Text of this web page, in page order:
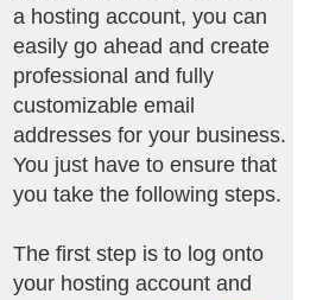
a hosting account, you can
easily go ahead and create
professional and fully
customizable email
addresses for your business.
You just have to ensure that
you take the following steps.
The first step is to log onto
your hosting account and